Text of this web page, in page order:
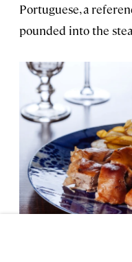
Portuguese, a
pounded into the